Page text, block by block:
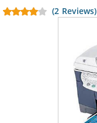
(2 Reviews)